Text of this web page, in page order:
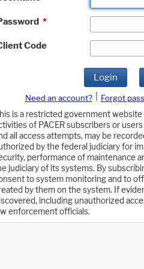
*
Code
Login
Need an account? Forgot
is a restricted government website
of PACER subscribers or
all access attempts, may be
by the federal judiciary for
performance of maintenance
judiciary of its systems. By
to system monitoring and to
by them on the system. If
including unauthorized
enforcement officials.